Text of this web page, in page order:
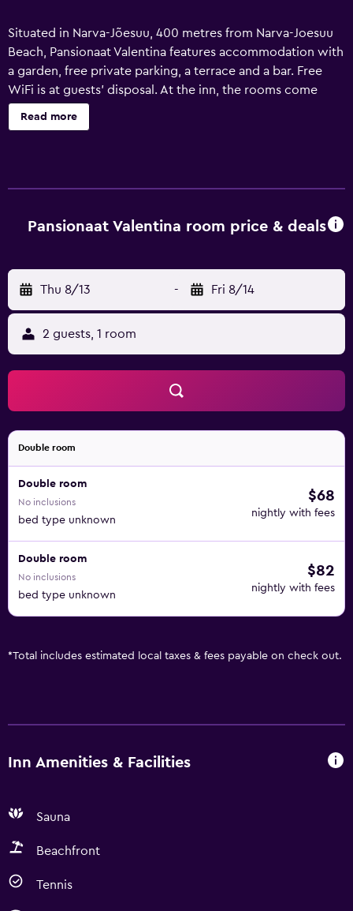
Situated in Narva-Jõesuu, 400 metres from Narva-Joesuu
Beach, Pansionaat Valentina features accommodation with
a garden, free private parking, a terrace and a bar. Free
WiFi is at guests' disposal. At the inn, the rooms come
with a wardrobe and a flat-screen TV. All rooms will
provide guests with a fridge. A continental breakfast is
Read more
Pansionaat Valentina room price & deals
Thu 8/13 - Fri 8/14
2 guests, 1 room
Double room
Double room
No inclusions
bed type unknown
$68
nightly with fees
Double room
No inclusions
bed type unknown
$82
nightly with fees
*Total includes estimated local taxes & fees payable on check out.
Inn Amenities & Facilities
Sauna
Beachfront
Tennis